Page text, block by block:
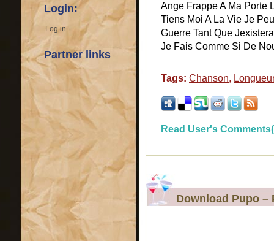
Login:
Log in
Partner links
Ange Frappe A Ma Porte
Tiens Moi A La Vie Je
Guerre Tant Que
Je Fais Comme Si De
Tags: Chanson,
Read User's
Download Pupo –